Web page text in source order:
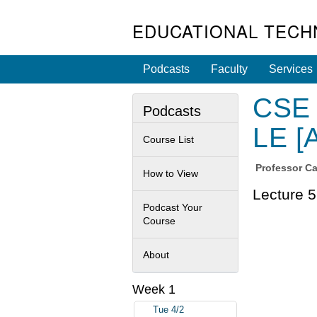
EDUCATIONAL
Podcasts Faculty Services
LE
Professor
Lecture
Podcasts
Course List
How to View
Podcast Your
Course
About
Week 1
Tue 4/2